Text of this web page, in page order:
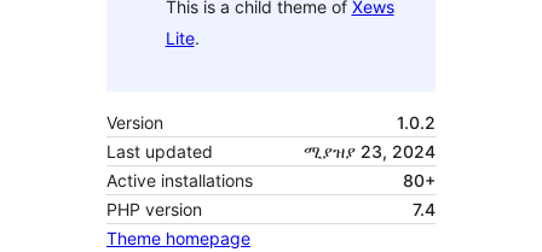
This is a child theme of Xews
Lite.
Version
1.0.2
Last updated
ሚያዝያ 23, 2024
Active installations
80+
PHP version
7.4
Theme homepage